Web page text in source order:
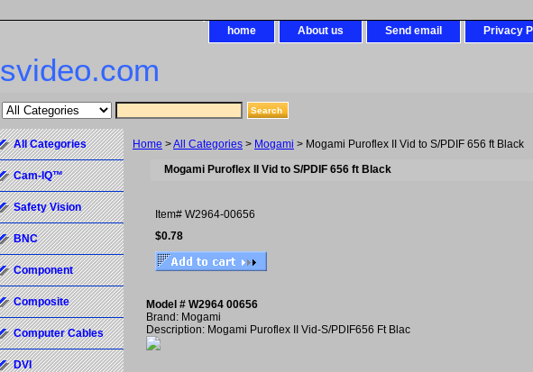
home About us Send email Privacy
svideo.com
Home >All Categories > Mogami > Mogami Puroflex II Vid to S/PDIF 656 ft Black
Mogami Puroflex II Vid to S/PDIF 656 ft Black
Item# W2964-00656
$0.78
Model # W2964 00656
Brand: Mogami
Description: Mogami Puroflex II Vid-S/PDIF656 Ft Blac
All Categories
Cam-IQ™
Safety Vision
BNC
Component
Composite
Computer Cables
DVI